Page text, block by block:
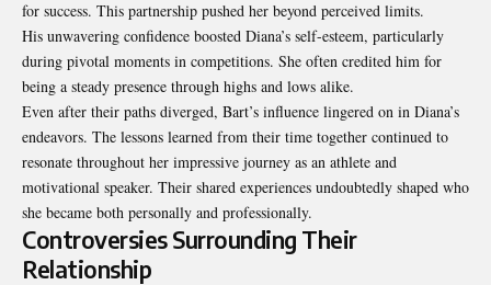
for success. This partnership pushed her beyond perceived limits.
His unwavering confidence boosted Diana’s self-esteem, particularly
during pivotal moments in competitions. She often credited him for
being a steady presence through highs and lows alike.
Even after their paths diverged, Bart’s influence lingered on in Diana’s
endeavors. The lessons learned from their time together continued to
resonate throughout her impressive journey as an athlete and
motivational speaker. Their shared experiences undoubtedly shaped who
she became both personally and professionally.
Controversies Surrounding Their
Relationship